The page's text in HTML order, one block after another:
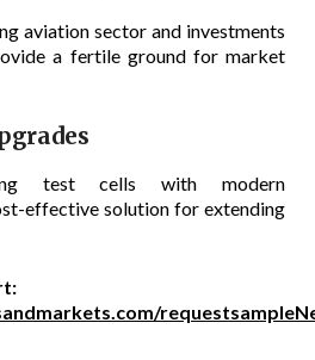
aviation sector and investments
a fertile ground for market
test cells with modern
effective solution for extending